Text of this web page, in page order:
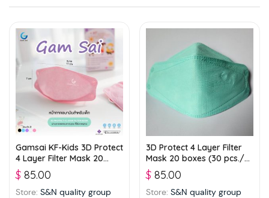
Gamsai KF-Kids 3D Protect
4 Layer Filter Mask 20
boxes (25 pcs./ box) –
Pink
$ 85.00
Store: S&N quality group
3D Protect 4 Layer Filter
Mask 20 boxes (30 pcs./
box) – Green
$ 85.00
Store: S&N quality group